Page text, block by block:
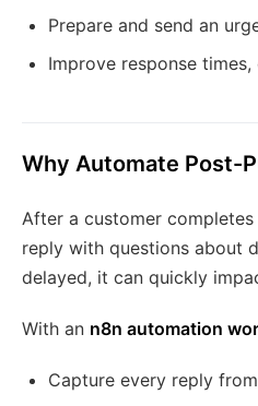
Prepare and send an
Improve response
Why Automate Post-
After a customer
reply with questions about
delayed, it can quickly
With an n8n automation
Capture every reply